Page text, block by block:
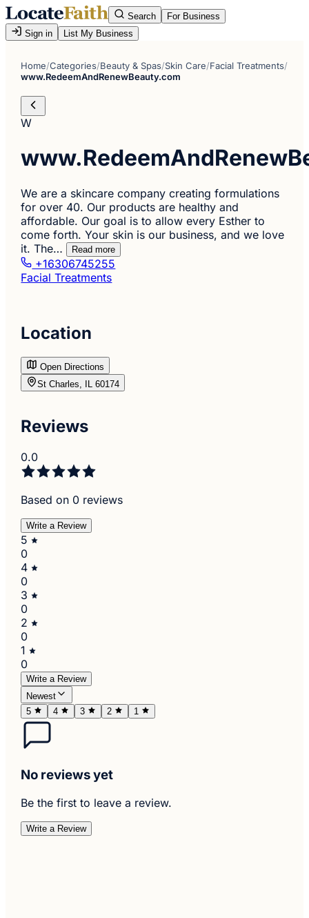
Search
For Business
Sign in
List My Business
Home/Categories/Beauty & Spas/Skin Care/Facial Treatments/
www.RedeemAndRenewBeauty.com
W
We are a skincare company creating formulations
for over 40. Our products are healthy and
affordable. Our goal is to allow every Esther to
come forth. Your skin is our business, and we love
it. The…
Read more
+16306745255
Facial Treatments
Location
Open Directions
St Charles, IL 60174
Reviews
0.0
Based on 0 reviews
Write a Review
5
0
4
0
3
0
2
0
1
0
Write a Review
Newest
5
4 3 2 1
No reviews yet
Be the first to leave a review.
Write a Review